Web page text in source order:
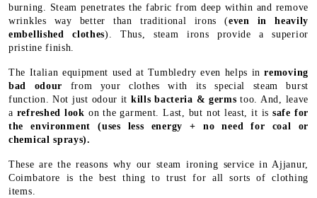
burning. Steam penetrates the fabric from deep within and remove
wrinkles way better than traditional irons (even in heavily
embellished clothes). Thus, steam irons provide a superior
pristine finish.
The Italian equipment used at Tumbledry even helps inremoving
bad odour from your clothes with its special steam burst
function. Not just odour it kills bacteria & germs too. And, leave
a refreshed look on the garment. Last, but not least, it issafe for
the environment (uses less energy + no need for coal or
chemical sprays).
These are the reasons why our steam ironing service in Ajjanur,
Coimbatore is the best thing to trust for all sorts of clothing
items.